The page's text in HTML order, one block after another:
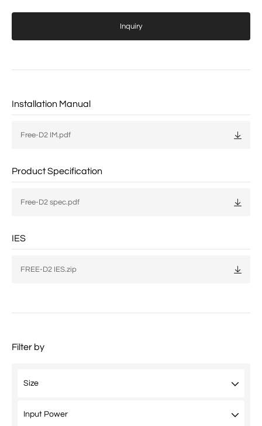
Inquiry
Installation Manual
Free-D2 IM.pdf
Product Specification
Free-D2 spec.pdf
IES
FREE-D2 IES.zip
Filter by